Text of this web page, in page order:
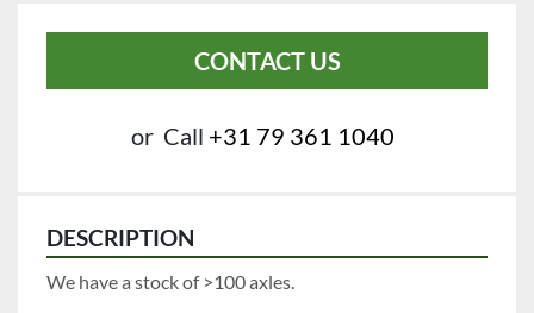
CONTACT US
or Call +31 79 361 1040
DESCRIPTION
We have a stock of >100 axles.